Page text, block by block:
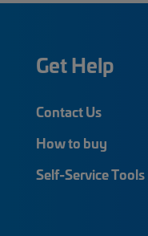
Get Help
Contact Us
How to buy
Self-Service Tools